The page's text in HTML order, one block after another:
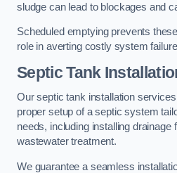
sludge can lead to blockages and
Scheduled emptying prevents
role in averting costly system
Septic Tank
Our septic tank installation
proper setup of a septic system
needs, including installing drainage
wastewater treatment.
We guarantee a seamless